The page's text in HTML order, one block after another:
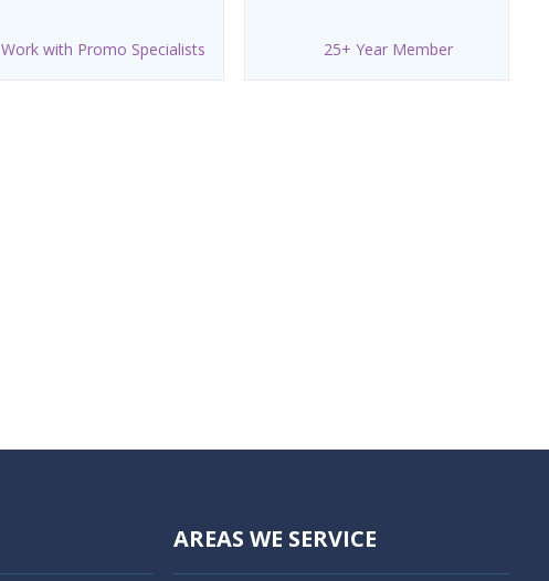
Work with Promo Specialists 25+ Year Member
AREAS WE SERVICE